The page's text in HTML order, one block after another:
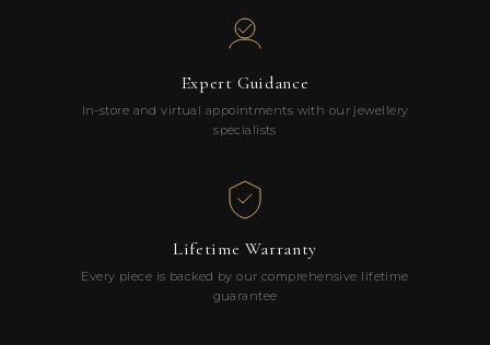
Expert Guidance
In-store and virtual appointments with our jewellery
specialists
Lifetime Warranty
Every piece is backed by our comprehensive lifetime
guarantee